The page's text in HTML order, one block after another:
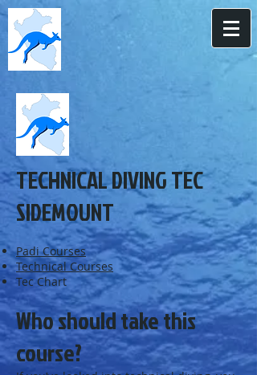
TECHNICAL DIVING TEC
SIDEMOUNT
Padi Courses
Technical Courses
Tec Chart
Who should take this
course?